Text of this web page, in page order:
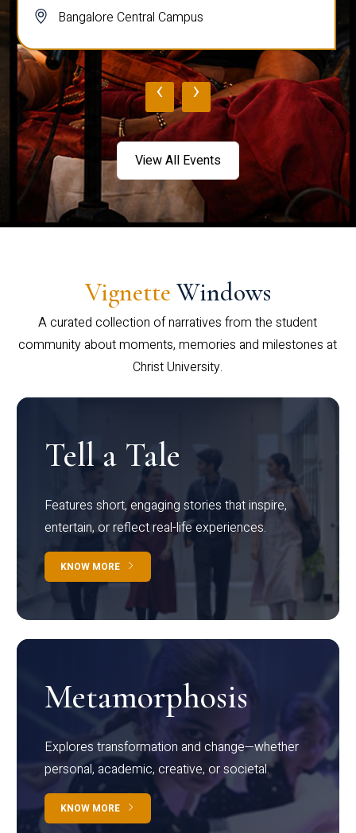
Bangalore Central Campus
‹ ›
View All Events
Vignette Windows
A curated collection of narratives from the student
community about moments, memories and milestones at
Christ University.
Tell a Tale
Features short, engaging stories that inspire,
entertain, or reflect real-life experiences.
KNOW MORE
Metamorphosis
Explores transformation and change—whether
personal, academic, creative, or societal.
KNOW MORE